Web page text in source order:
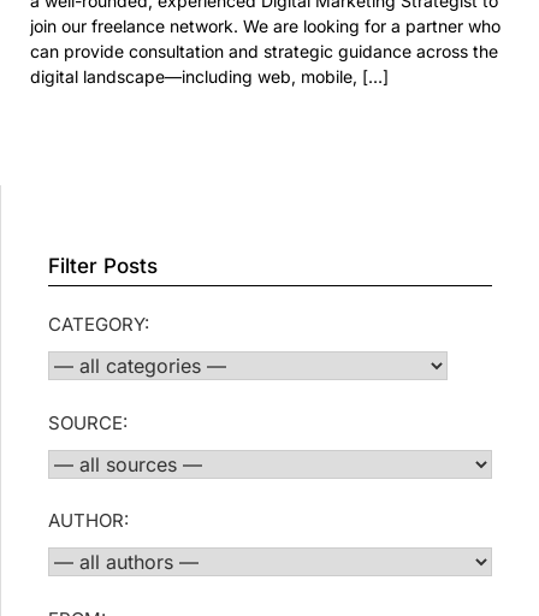
join our freelance network. We are looking for a partner who
can provide consultation and strategic guidance across the
digital landscape—including web, mobile, […]
Filter Posts
CATEGORY:
SOURCE:
AUTHOR: